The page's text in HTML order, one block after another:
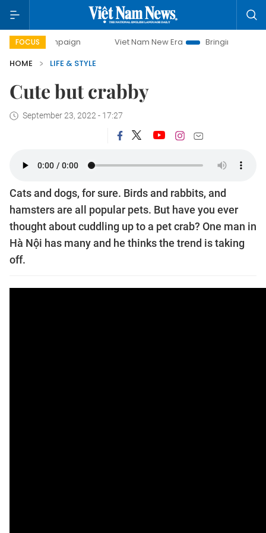
FOCUS Viet Nam New Era
Bringing Resolutions to
HOME
LIFE & STYLE
Cute but crabby
September 23, 2022 - 17:27
Cats and dogs, for sure. Birds and rabbits, and
hamsters are all popular pets. But have you ever
thought about cuddling up to a pet crab? One man in
Hà Nội has many and he thinks the trend is taking
off.